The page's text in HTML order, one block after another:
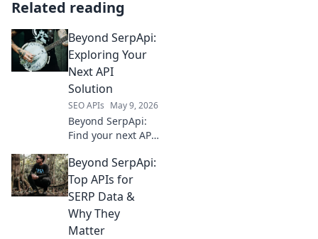
Related reading
Beyond SerpApi:
Exploring Your
Next API
Solution
SEO APIs May 9, 2026
Beyond SerpApi:
Find your next API
alternatives, best
practices, and
more to power
Beyond SerpApi:
Top APIs for
SERP Data &
Why They
Matter